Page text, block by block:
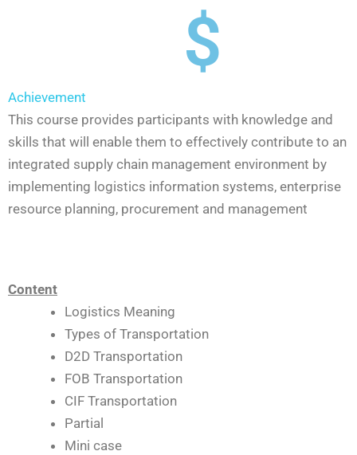
$
Achievement
This course provides participants with knowledge and
skills that will enable them to effectively contribute to an
integrated supply chain management environment by
implementing logistics information systems, enterprise
resource planning, procurement and management
Content
Logistics Meaning
Types of Transportation
D2D Transportation
FOB Transportation
CIF Transportation
Partial
Mini case